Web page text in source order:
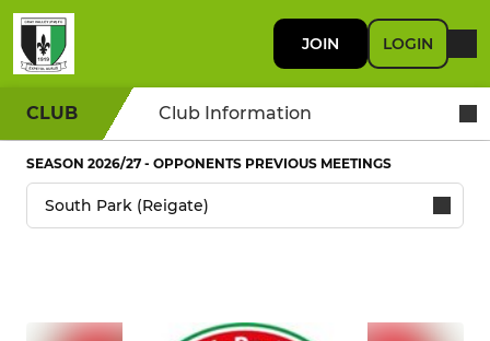
JOIN LOGIN
CLUB Club Information
SEASON 2026/27 - OPPONENTS PREVIOUS MEETINGS